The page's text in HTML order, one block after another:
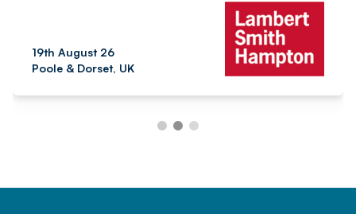
19th August 26
Poole & Dorset, UK